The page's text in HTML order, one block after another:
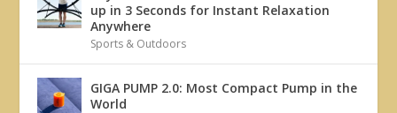
up in 3 Seconds for Instant Relaxation
Anywhere
Sports & Outdoors
GIGA PUMP 2.0: Most Compact Pump in the
World